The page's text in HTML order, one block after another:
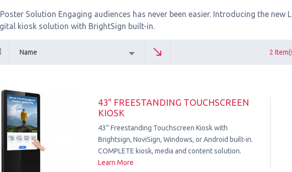
Solution Engaging audiences has never been easier. Introducing the new
kiosk solution with BrightSign built-in.
Name 2
43" FREESTANDING TOUCHSCREEN
KIOSK
43” Freestanding Touchscreen Kiosk with
Brightsign, NoviSign, Windows, or Android built-in.
COMPLETE kiosk, media and content solution.
Learn More